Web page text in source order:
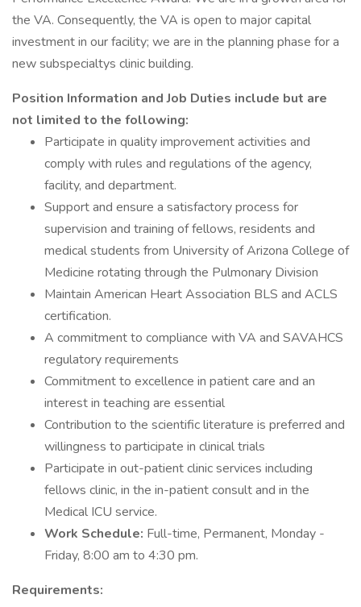
the VA. Consequently, the VA is open to major capital
investment in our facility; we are in the planning phase for a
new subspecialtys clinic building.
Position Information and Job Duties include but are
not limited to the following:
Participate in quality improvement activities and
comply with rules and regulations of the agency,
facility, and department.
Support and ensure a satisfactory process for
supervision and training of fellows, residents and
medical students from University of Arizona College of
Medicine rotating through the Pulmonary Division
Maintain American Heart Association BLS and ACLS
certification.
A commitment to compliance with VA and SAVAHCS
regulatory requirements
Commitment to excellence in patient care and an
interest in teaching are essential
Contribution to the scientific literature is preferred and
willingness to participate in clinical trials
Participate in out-patient clinic services including
fellows clinic, in the in-patient consult and in the
Medical ICU service.
Work Schedule: Full-time, Permanent, Monday -
Friday, 8:00 am to 4:30 pm.
Requirements: